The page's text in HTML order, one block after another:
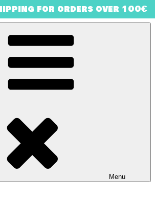
– HARRY BONES’ UNIVERSE
Menu
for orders over 100€